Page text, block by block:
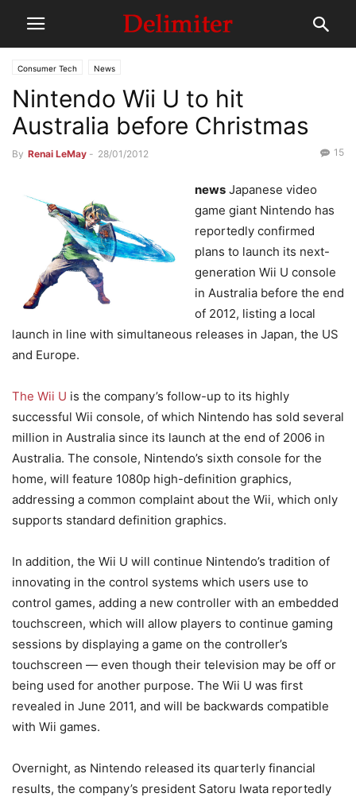
Consumer Tech News
Nintendo Wii U to hit
Australia before Christmas
By Renai LeMay - 28/01/2012 15
news Japanese video
game giant Nintendo has
reportedly confirmed
plans to launch its next-
generation Wii U console
in Australia before the end
of 2012, listing a local
launch in line with simultaneous releases in Japan, the US
and Europe.
The Wii U is the company’s follow-up to its highly
successful Wii console, of which Nintendo has sold several
million in Australia since its launch at the end of 2006 in
Australia. The console, Nintendo’s sixth console for the
home, will feature 1080p high-definition graphics,
addressing a common complaint about the Wii, which only
supports standard definition graphics.
In addition, the Wii U will continue Nintendo’s tradition of
innovating in the control systems which users use to
control games, adding a new controller with an embedded
touchscreen, which will allow players to continue gaming
sessions by displaying a game on the controller’s
touchscreen — even though their television may be off or
being used for another purpose. The Wii U was first
revealed in June 2011, and will be backwards compatible
with Wii games.
Overnight, as Nintendo released its quarterly financial
results, the company’s president Satoru Iwata reportedly